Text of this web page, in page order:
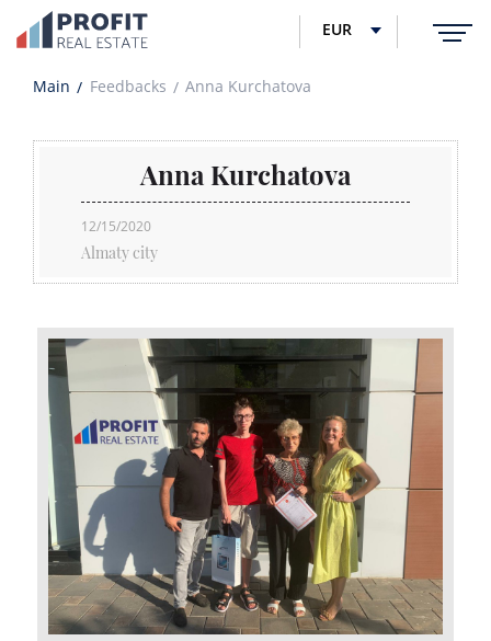
EUR
Main Feedbacks Anna Kurchatova
Anna Kurchatova
12/15/2020
Almaty city